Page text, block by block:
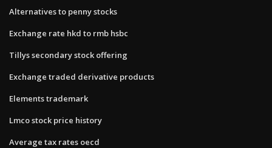
Alternatives to penny stocks
Exchange rate hkd to rmb hsbc
Tillys secondary stock offering
Exchange traded derivative products
Elements trademark
Lmco stock price history
Average tax rates oecd